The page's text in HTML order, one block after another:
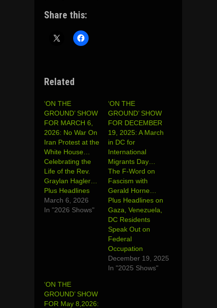
Share this:
Related
‘ON THE
GROUND’ SHOW
FOR MARCH 6,
2026: No War On
Iran Protest at the
White House…
Celebrating the
Life of the Rev.
Graylan Hagler…
Plus Headlines
March 6, 2026
In "2026 Shows"
‘ON THE
GROUND’ SHOW
FOR DECEMBER
19, 2025: A March
in DC for
International
Migrants Day…
The F-Word on
Fascism with
Gerald Horne…
Plus Headlines on
Gaza, Venezuela,
DC Residents
Speak Out on
Federal
Occupation
December 19, 2025
In "2025 Shows"
‘ON THE
GROUND’ SHOW
FOR May 8,2026: